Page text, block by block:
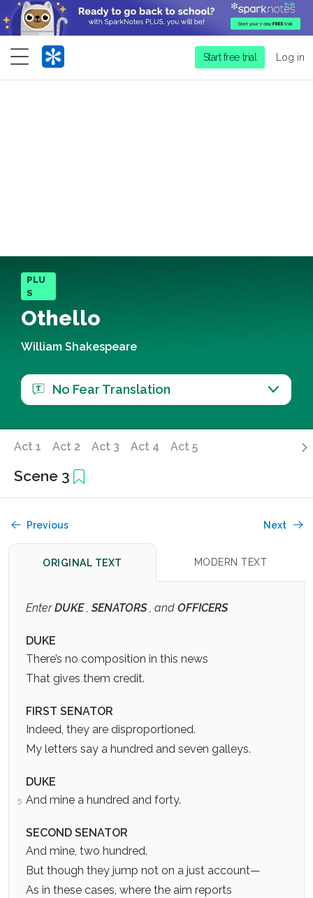
Menu
Start free trial Log in
PLU
S
Othello
William Shakespeare
No Fear Translation
Act 1 Act 2 Act 3 Act 4 Act 5
Scene 3
Previous Next
ORIGINAL TEXT MODERN TEXT
EnterDUKE, SENATORS, and OFFICERS
DUKE
There’s no composition in this news
That gives them credit.
FIRST SENATOR
Indeed, they are disproportioned.
My letters say a hundred and seven galleys.
DUKE
5 And mine a hundred and forty.
SECOND SENATOR
And mine, two hundred.
But though they jump not on a just account—
As in these cases, where the aim reports